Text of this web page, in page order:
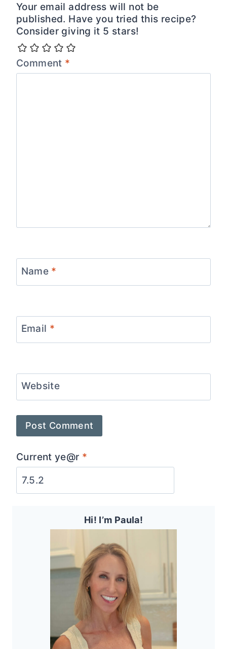
Your email address will not be
published. Have you tried this recipe?
Consider giving it 5 stars!
Comment *
Name *
Email *
Website
Current ye@r *
Hi! I’m Paula!